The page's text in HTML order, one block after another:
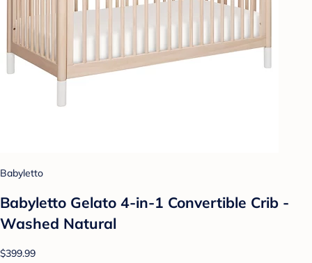
Babyletto
Babyletto Gelato 4-in-1 Convertible Crib -
Washed Natural
$399.99